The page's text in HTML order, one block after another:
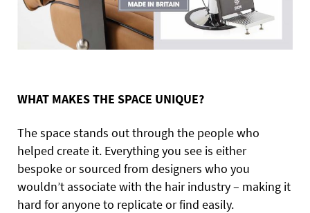
WHAT MAKES THE SPACE UNIQUE?
The space stands out through the people who
helped create it. Everything you see is either
bespoke or sourced from designers who you
wouldn’t associate with the hair industry – making it
hard for anyone to replicate or find easily.